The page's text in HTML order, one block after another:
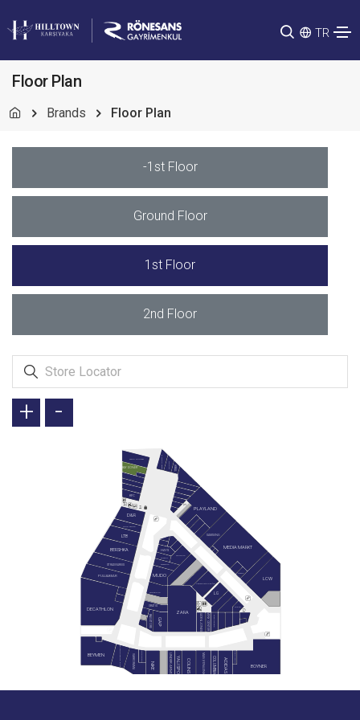
TR
Floor Plan
Brands Floor Plan
-1st Floor
Ground Floor
1st Floor
2nd Floor
ADIDAS
B&G STORE
BAY DÖNER
BERSHKA
BLACKSPADE
COLINS COLUMBIA
D&R
DECATHLON
GAGA PAGOS
GAP
GRATIS
GREEN SALADS
HAYS
HEMINGTON
İKBAL
JACK & JONES
KARACA ZÜCCACİYE
LEGO STORE
LG
LTB
MAVİ (YENİLENİYOR)
MEDIA MARKT
MIELE
MİNY CENTER
MUDO
NIKE
PAN BOOKSTORE & CAFE
KFC
PULL&BEAR
REEMA
SAMSUNG
SIEMENS
SNEAKS UP
STRADIVARIUS
SUWEN
TAVUK DÜNYASI
UNDER ARMOUR
VAKKORAMA
WATSONS
YALI SPOR
PLAYLAND
LCW
BEYMEN
ZARA
BOYNER
+ -